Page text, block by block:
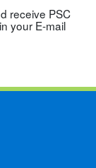
receive PSC
your E-mail